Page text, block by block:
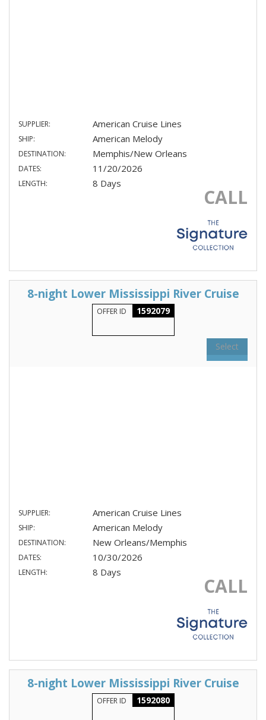
SUPPLIER: American Cruise Lines
SHIP: American Melody
DESTINATION: Memphis/New Orleans
DATES: 11/20/2026
LENGTH: 8 Days
CALL
8-night Lower Mississippi River Cruise
OFFER ID 1592079
Select
SUPPLIER: American Cruise Lines
SHIP: American Melody
DESTINATION: New Orleans/Memphis
DATES: 10/30/2026
LENGTH: 8 Days
CALL
8-night Lower Mississippi River Cruise
OFFER ID 1592080